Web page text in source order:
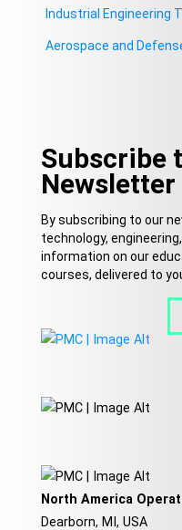
Industrial Engineering
Aerospace and
Subscribe
Newsletter
By subscribing to our
technology,
information on our
courses, delivered to
North America
Dearborn, MI, USA